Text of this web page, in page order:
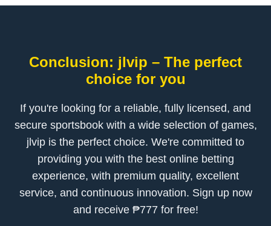
Conclusion: jlvip – The perfect
choice for you
If you're looking for a reliable, fully licensed, and
secure sportsbook with a wide selection of games,
jlvip is the perfect choice. We're committed to
providing you with the best online betting
experience, with premium quality, excellent
service, and continuous innovation. Sign up now
and receive ₱777 for free!